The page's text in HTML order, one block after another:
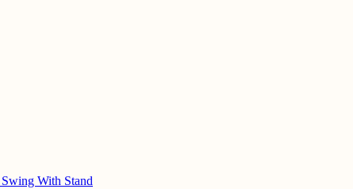
With Stand